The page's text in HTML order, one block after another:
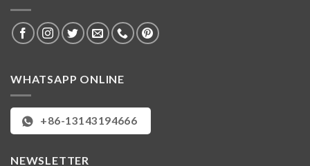
WHATSAPP ONLINE
+86-13143194666
NEWSLETTER